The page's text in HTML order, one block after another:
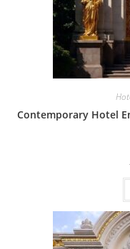
Contemporary Hotel